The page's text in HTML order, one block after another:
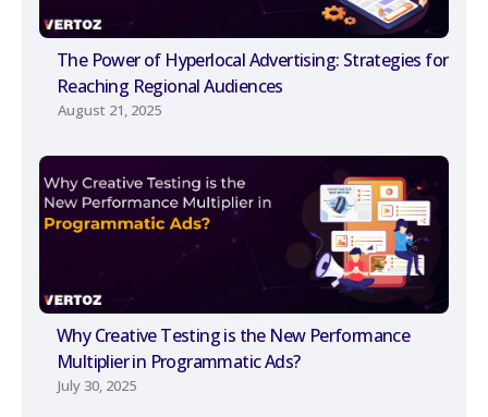
The Power of Hyperlocal Advertising: Strategies for
Reaching Regional Audiences
August 21, 2025
Why Creative Testing is the New Performance
Multiplier in Programmatic Ads?
July 30, 2025